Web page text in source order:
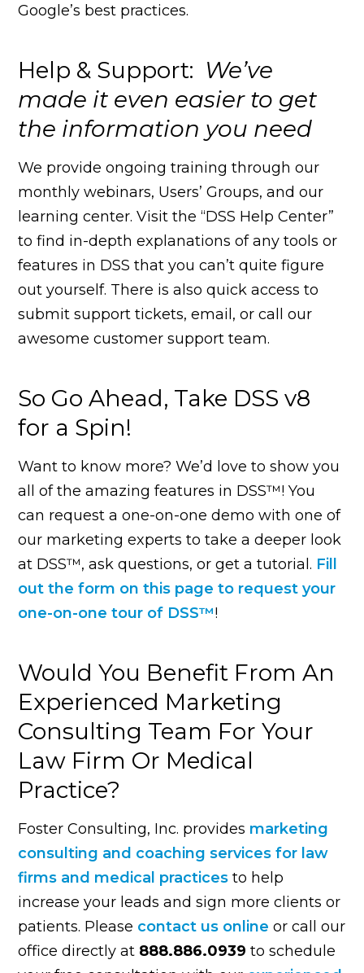
Google’s best practices.
Help & Support: We’ve
made it even easier to get
the information you need
We provide ongoing training through our
monthly webinars, Users’ Groups, and our
learning center. Visit the “DSS Help Center”
to find in-depth explanations of any tools or
features in DSS that you can’t quite figure
out yourself. There is also quick access to
submit support tickets, email, or call our
awesome customer support team.
So Go Ahead, Take DSS v8
for a Spin!
Want to know more? We’d love to show you
all of the amazing features in DSS™! You
can request a one-on-one demo with one of
our marketing experts to take a deeper look
at DSS™, ask questions, or get a tutorial. Fill
out the form on this page to request your
one-on-one tour of DSS™!
Would You Benefit From An
Experienced Marketing
Consulting Team For Your
Law Firm Or Medical
Practice?
Foster Consulting, Inc. provides marketing
consulting and coaching services for law
firms and medical practices to help
increase your leads and sign more clients or
patients. Please contact us online or call our
office directly at 888.886.0939 to schedule